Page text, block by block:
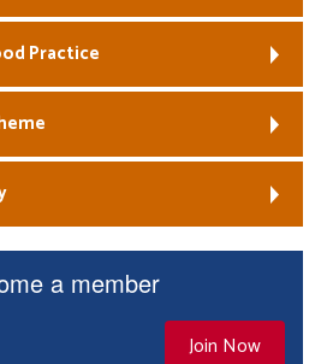
Practice
a member
Join Now